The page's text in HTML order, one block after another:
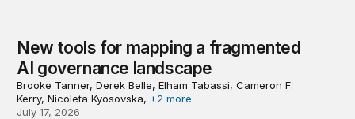
New tools for mapping a fragmented
AI governance landscape
Brooke Tanner, Derek Belle, Elham Tabassi, Cameron F.
Kerry, Nicoleta Kyosovska, +2 more
July 17, 2026